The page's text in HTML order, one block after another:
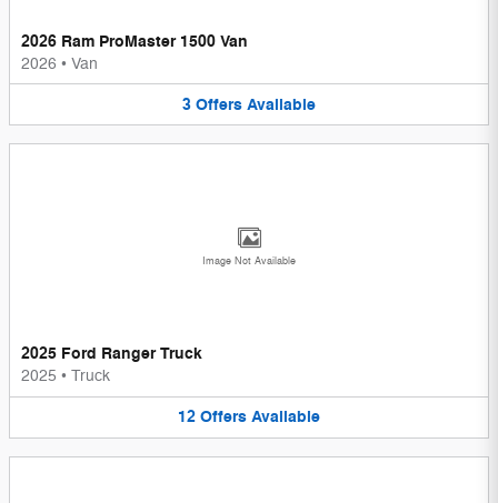
2026 Ram ProMaster 1500 Van
2026 • Van
3 Offers Available
Image Not Available
2025 Ford Ranger Truck
2025 • Truck
12 Offers Available